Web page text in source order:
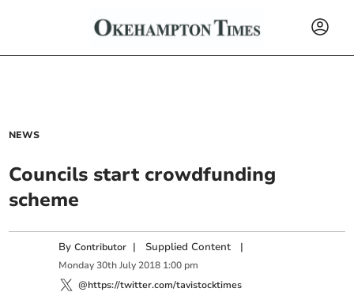
NEWS
Councils start crowdfunding
scheme
ByContributor | Supplied Content |
Monday 30th July 2018 1:00 pm
@https://twitter.com/tavistocktimes